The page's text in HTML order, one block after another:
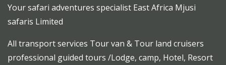
Your safari adventures specialist East Africa Mjusi
safaris Limited
All transport services Tour van & Tour land cruisers
professional guided tours /Lodge, camp, Hotel, Resort